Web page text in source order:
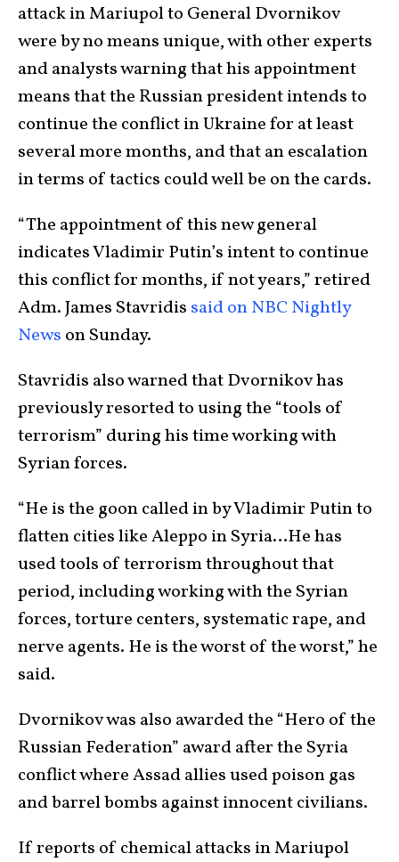
attack in Mariupol to General Dvornikov
were by no means unique, with other experts
and analysts warning that his appointment
means that the Russian president intends to
continue the conflict in Ukraine for at least
several more months, and that an escalation
in terms of tactics could well be on the cards.
“The appointment of this new general
indicates Vladimir Putin’s intent to continue
this conflict for months, if not years,” retired
Adm. James Stavridis said on NBC Nightly
News on Sunday.
Stavridis also warned that Dvornikov has
previously resorted to using the “tools of
terrorism” during his time working with
Syrian forces.
“He is the goon called in by Vladimir Putin to
flatten cities like Aleppo in Syria…He has
used tools of terrorism throughout that
period, including working with the Syrian
forces, torture centers, systematic rape, and
nerve agents. He is the worst of the worst,” he
said.
Dvornikov was also awarded the “Hero of the
Russian Federation” award after the Syria
conflict where Assad allies used poison gas
and barrel bombs against innocent civilians.
If reports of chemical attacks in Mariupol